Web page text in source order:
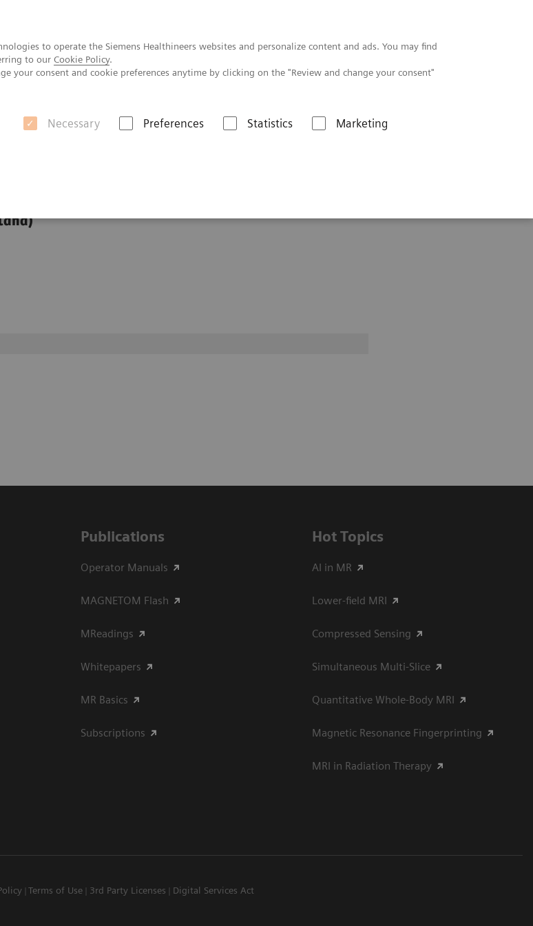
to operate the Siemens Healthineers websites and personalize content and ads. You may find
to our Cookie Policy.
your consent and cookie preferences anytime by clicking on the "Review and change your consent"
Necessary Preferences Statistics Marketing
Publications
Operator Manuals
MAGNETOM Flash
MReadings
Whitepapers
MR Basics
Subscriptions
Hot Topics
AI in MR
Lower-field MRI
Compressed Sensing
Simultaneous Multi-Slice
Quantitative Whole-Body MRI
Magnetic Resonance Fingerprinting
MRI in Radiation Therapy
Terms of Use 3rd Party Licenses Digital Services Act